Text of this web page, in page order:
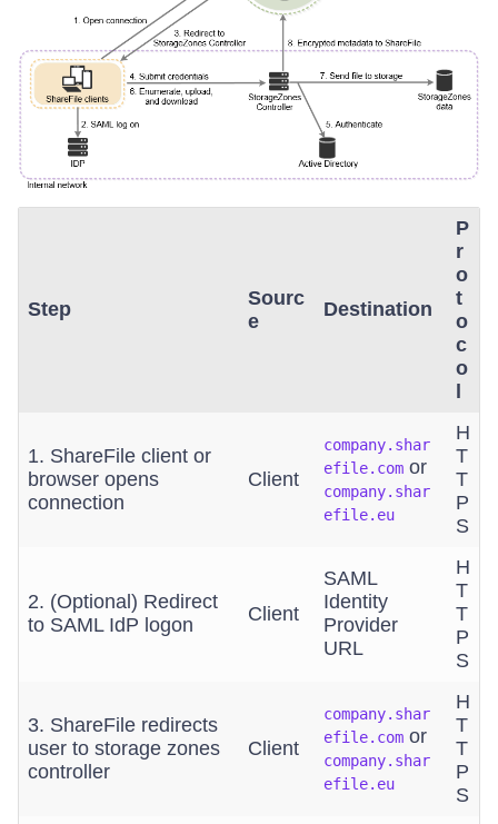
Step
Sourc
e
Destination
P
r
o
t
o
c
o
1. ShareFile client or
browser opens
connection
Client
company.shar
efile.com or
company.shar
efile.eu
H
T
T
P
S
2. (Optional) Redirect
to SAML IdP logon
Client
SAML
Identity
Provider
URL
H
T
T
P
S
3. ShareFile redirects
user to storage zones
controller
Client
company.shar
efile.com or
company.shar
efile.eu
H
T
T
P
S